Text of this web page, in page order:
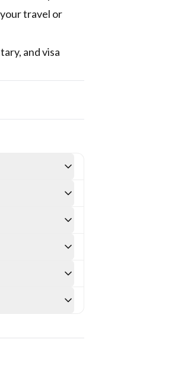
travel or
and visa